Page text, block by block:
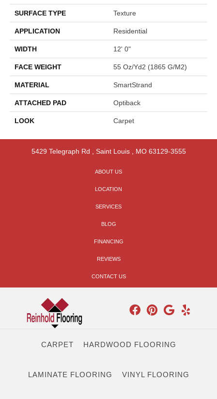
SURFACE TYPE Texture
APPLICATION Residential
WIDTH 12' 0"
FACE WEIGHT 55 Oz/yd2 (1865 G/m2)
MATERIAL SmartStrand
ATTACHED PAD Optiback
LOOK Carpet
5429 Telegraph Rd Saint Louis, MO 63129-3555
ABOUT US
LOCATION
SERVICES
BLOG
FINANCING
REVIEWS
CONTACT US
CARPET HARDWOOD FLOORING
LAMINATE FLOORING VINYL FLOORING